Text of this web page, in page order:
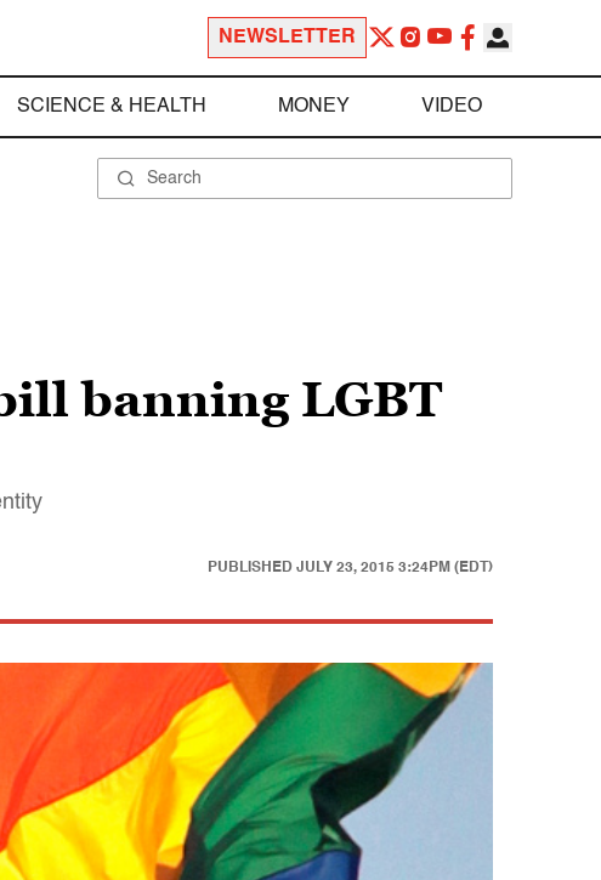
NEWSLETTER
SCIENCE & HEALTH MONEY VIDEO
banning LGBT
PUBLISHED JULY 23, 2015 3:24PM (EDT)